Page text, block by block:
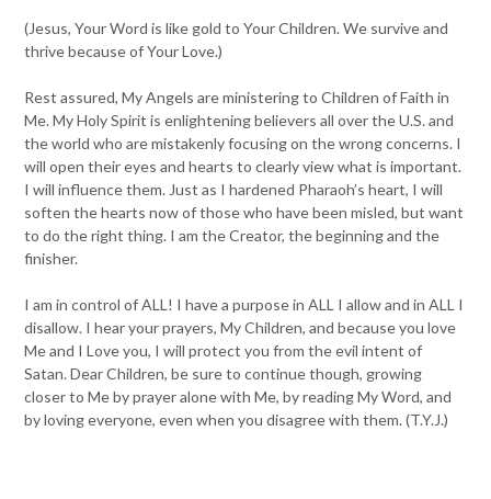
(Jesus, Your Word is like gold to Your Children. We survive and
thrive because of Your Love.)
Rest assured, My Angels are ministering to Children of Faith in
Me. My Holy Spirit is enlightening believers all over the U.S. and
the world who are mistakenly focusing on the wrong concerns. I
will open their eyes and hearts to clearly view what is important.
I will influence them. Just as I hardened Pharaoh’s heart, I will
soften the hearts now of those who have been misled, but want
to do the right thing. I am the Creator, the beginning and the
finisher.
I am in control of ALL! I have a purpose in ALL I allow and in ALL I
disallow. I hear your prayers, My Children, and because you love
Me and I Love you, I will protect you from the evil intent of
Satan. Dear Children, be sure to continue though, growing
closer to Me by prayer alone with Me, by reading My Word, and
by loving everyone, even when you disagree with them. (T.Y.J.)